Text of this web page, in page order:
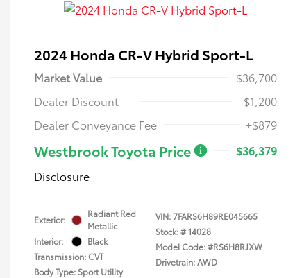
2024 Honda CR-V Hybrid Sport-L
Market Value
$36,700
Dealer Discount
-$1,200
Dealer Conveyance Fee
+$879
Westbrook Toyota Price
$36,379
Disclosure
Exterior:
Radiant Red
Metallic
Interior:
Black
Transmission: CVT
Body Type: Sport Utility
VIN:7FARS6H89RE045665
Stock: #14028
Model Code: #RS6H8RJXW
Drivetrain: AWD